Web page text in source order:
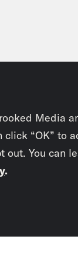
Media
“OK” to
out. You can
.